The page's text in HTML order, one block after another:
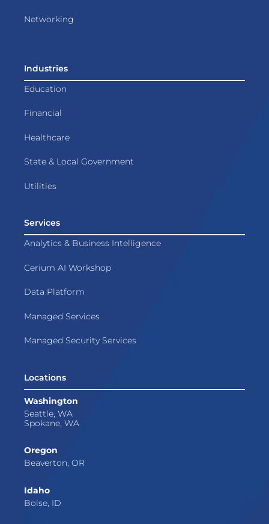
Networking
Industries
Education
Financial
Healthcare
State & Local Government
Utilities
Services
Analytics & Business Intelligence
Cerium AI Workshop
Data Platform
Managed Services
Managed Security Services
Locations
Washington
Seattle, WA
Spokane, WA
Oregon
Beaverton, OR
Idaho
Boise, ID